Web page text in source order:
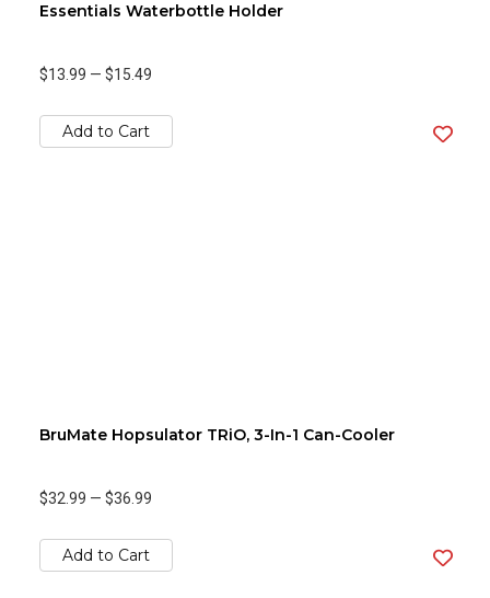
Essentials Waterbottle Holder
$13.99 — $15.49
Add to Cart
BruMate Hopsulator TRiO, 3-In-1 Can-Cooler
$32.99 — $36.99
Add to Cart